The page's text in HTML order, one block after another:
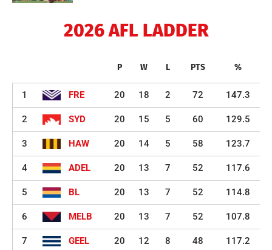
2026 AFL LADDER
P W L PTS %
1 FRE 20 18 2 72 147.3
2 SYD 20 15 5 60 129.5
3 HAW 20 14 5 58 123.7
4 ADEL 20 13 7 52 117.6
5 BL 20 13 7 52 114.8
6 MELB 20 13 7 52 107.8
7 GEEL 20 12 8 48 117.2